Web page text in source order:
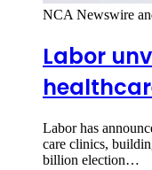
NCA Newswire
Labor
Labor has
care clinics,
billion election…